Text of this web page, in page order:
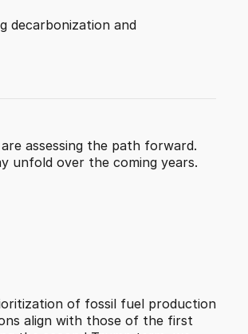
decarbonization and
assessing the path forward.
unfold over the coming years.
of fossil fuel production
align with those of the first